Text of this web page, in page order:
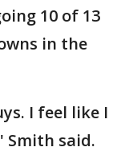
10 of 13
in the
I feel like I
Smith said.